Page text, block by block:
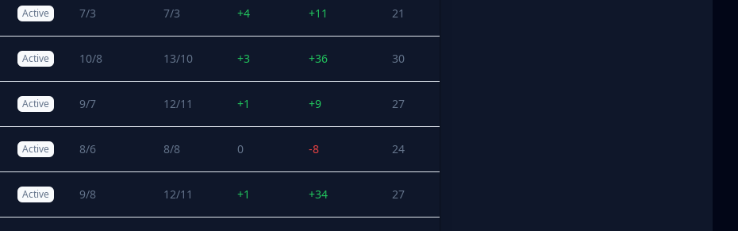
Active 7/3 7/3 +4 +11 21
Active 10/8 13/10 +3 +36 30
Active 9/7 12/11 +1 +9 27
Active 8/6 8/8 0 -8 24
Active 9/8 12/11 +1 +34 27